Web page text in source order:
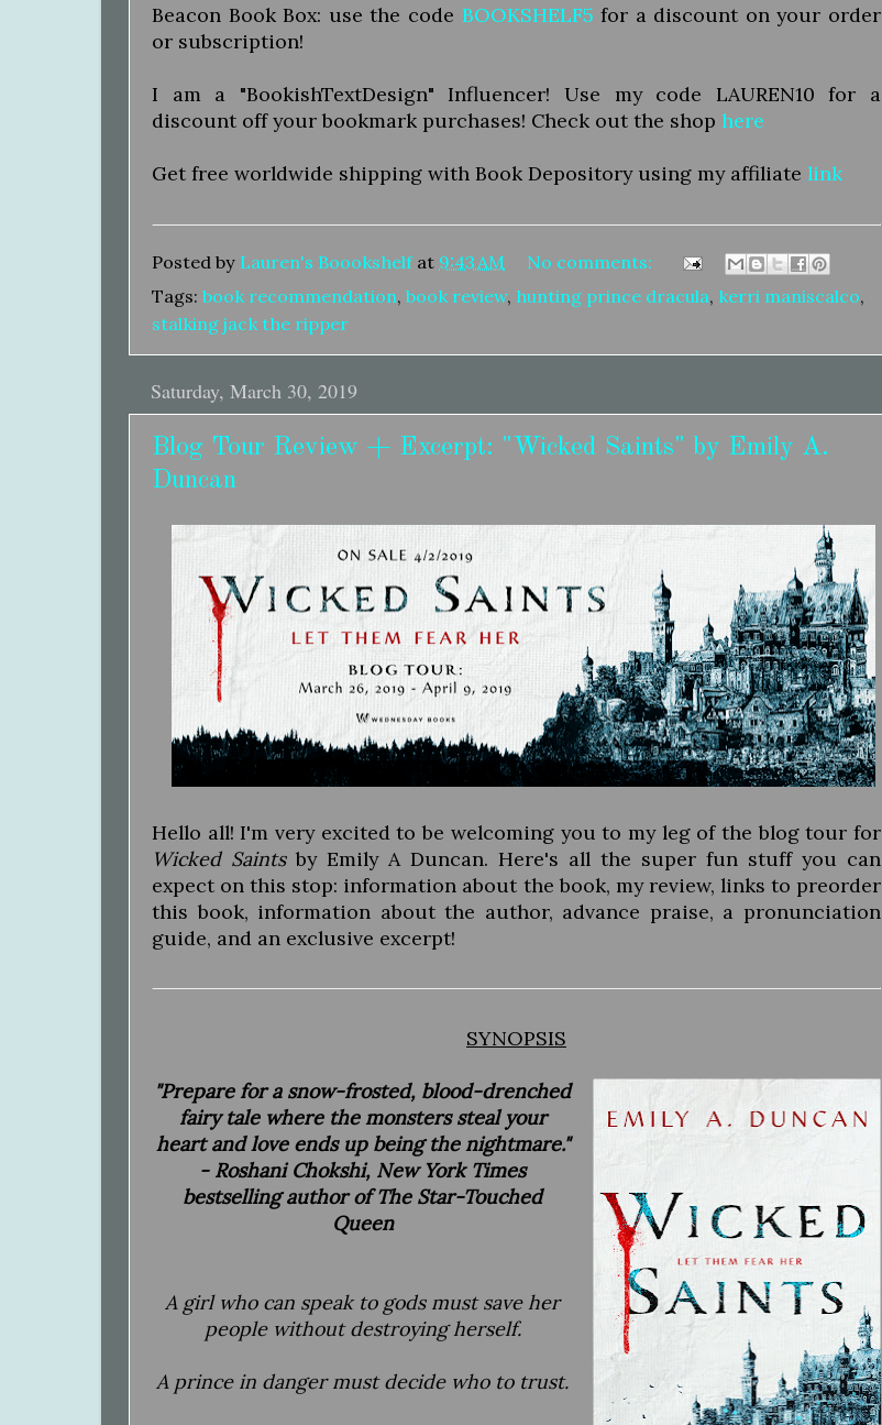
Beacon Book Box: use the code BOOKSHELF5 for a discount on your order
or subscription!
I am a "BookishTextDesign" Influencer! Use my code LAUREN10 for a
discount off your bookmark purchases! Check out the shop here
Get free worldwide shipping with Book Depository using my affiliate link
Posted by Lauren's Boookshelf at 9:43 AM
No comments:
Tags: book recommendation, book review, hunting prince dracula, kerri maniscalco,
stalking jack the ripper
Saturday, March 30, 2019
Blog Tour Review + Excerpt: "Wicked Saints" by Emily A.
Duncan
Hello all! I'm very excited to be welcoming you to my leg of the blog tour for
Wicked Saintsby Emily A Duncan. Here's all the super fun stuff you can
expect on this stop: information about the book, my review, links to preorder
this book, information about the author, advance praise, a pronunciation
guide, and an exclusive excerpt!
SYNOPSIS
"Prepare for a snow-frosted, blood-drenched
fairy tale where the monsters steal your
heart and love ends up being the nightmare."
- Roshani Chokshi, New York Times
bestselling author of The Star-Touched
Queen
A girl who can speak to gods must save her
people without destroying herself.
A prince in danger must decide who to trust.